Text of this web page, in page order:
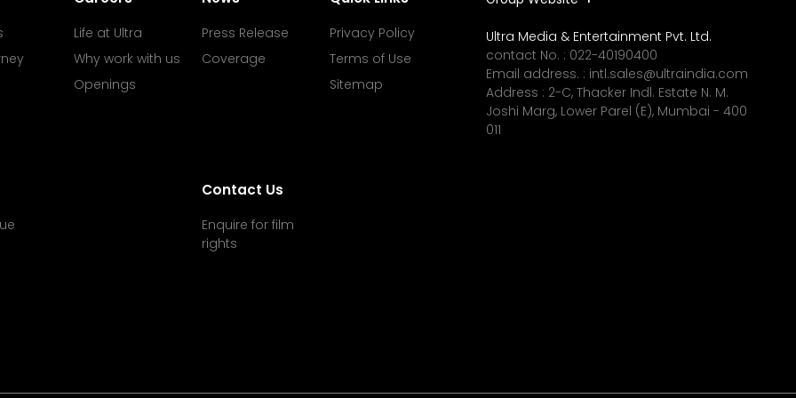
Life at Ultra
Why work with us
Openings
Press Release
Coverage
Contact Us
Enquire for film
rights
Privacy Policy
Terms of Use
Sitemap
Ultra Media & Entertainment Pvt. Ltd.
contact No. : 022-40190400
Email address. : intl.sales@ultraindia.com
Address : 2-C, Thacker Indl. Estate N. M.
Joshi Marg, Lower Parel (E), Mumbai - 400
011